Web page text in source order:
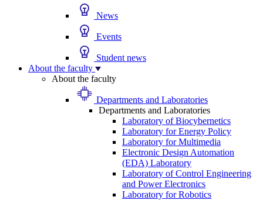
News
Events
Student news
About the faculty
About the faculty
Departments and Laboratories
Departments and Laboratories
Laboratory of Biocybernetics
Laboratory for Energy Policy
Laboratory for Multimedia
Electronic Design Automation
(EDA) Laboratory
Laboratory of Control Engineering
and Power Electronics
Laboratory for Robotics